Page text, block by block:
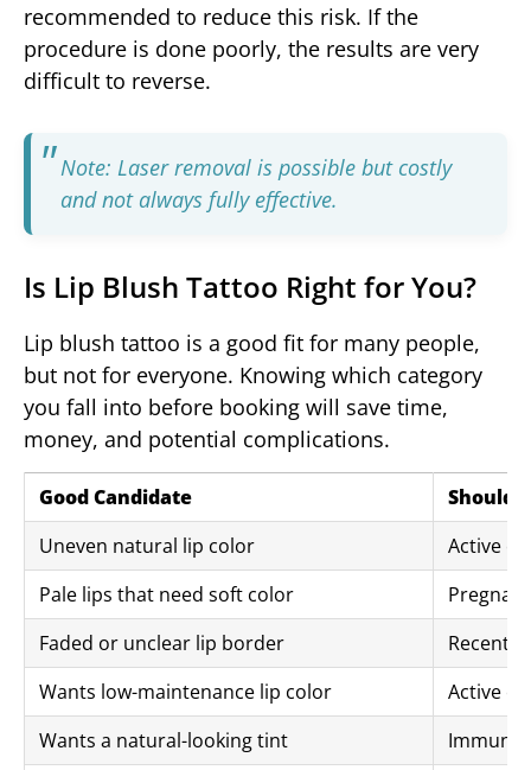
recommended to reduce this risk. If the
procedure is done poorly, the results are very
difficult to reverse.
Note: Laser removal is possible but costly
and not always fully effective.
Is Lip Blush Tattoo Right for You?
Lip blush tattoo is a good fit for many people,
but not for everyone. Knowing which category
you fall into before booking will save time,
money, and potential complications.
Good Candidate
Should
Uneven natural lip color
Active
Pale lips that need soft color
Faded or unclear lip border
Recent
Wants low-maintenance lip color
Active
Wants a natural-looking tint
Immune